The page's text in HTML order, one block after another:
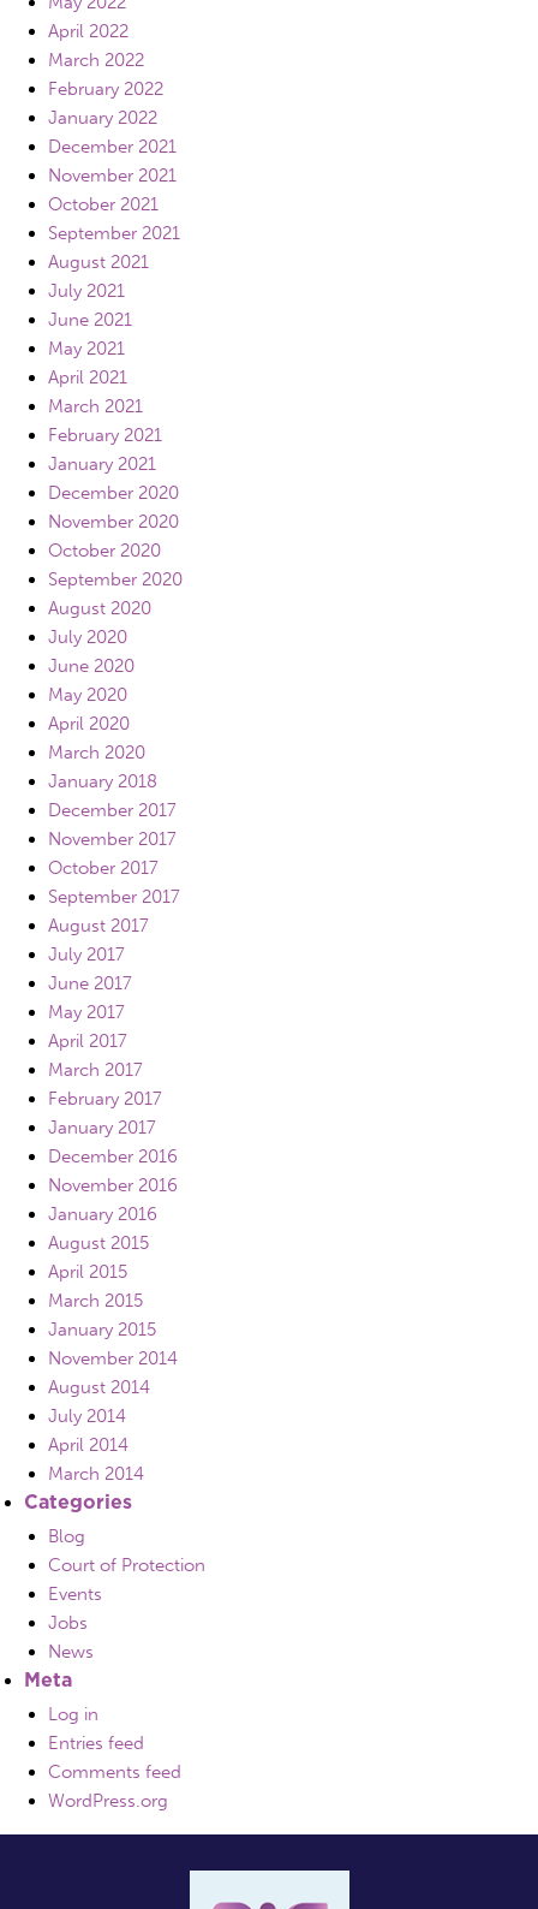
April 2022
March 2022
February 2022
January 2022
December 2021
November 2021
October 2021
September 2021
August 2021
July 2021
June 2021
May 2021
April 2021
March 2021
February 2021
January 2021
December 2020
November 2020
October 2020
September 2020
August 2020
July 2020
June 2020
May 2020
April 2020
March 2020
January 2018
December 2017
November 2017
October 2017
September 2017
August 2017
July 2017
June 2017
May 2017
April 2017
March 2017
February 2017
January 2017
December 2016
November 2016
January 2016
August 2015
April 2015
March 2015
January 2015
November 2014
August 2014
July 2014
April 2014
March 2014
Categories
Blog
Court of Protection
Events
Jobs
News
Meta
Log in
Entries feed
Comments feed
WordPress.org